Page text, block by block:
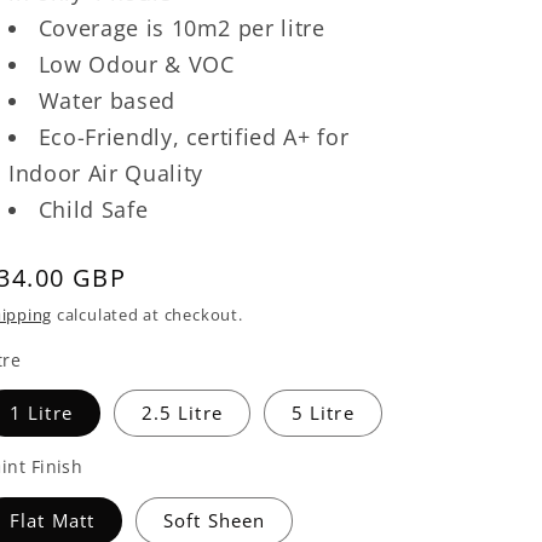
Coverage is 10m2 per litre
Low Odour & VOC
Water based
Eco-Friendly, certified A+ for
Indoor Air Quality
Child Safe
GBP
calculated at checkout.
1 Litre 2.5 Litre 5 Litre
Finish
Flat Matt Soft Sheen